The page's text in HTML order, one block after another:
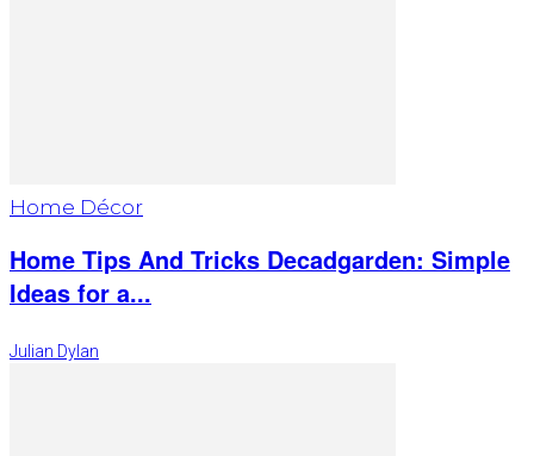
Home Décor
Home Tips And Tricks Decadgarden: Simple
Ideas for a...
Julian Dylan